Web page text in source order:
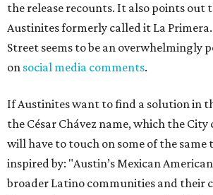
the release recounts. It also points out
Austinites formerly called it La
Street seems to be an overwhelmingly
on social media comments.
If Austinites want to find a solution in
the César Chávez name, which the City
will have to touch on some of the same
inspired by: "Austin’s Mexican
broader Latino communities and their